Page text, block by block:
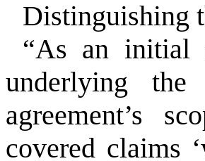
Distinguishing
“As an initial
underlying the
agreement’s
covered claims